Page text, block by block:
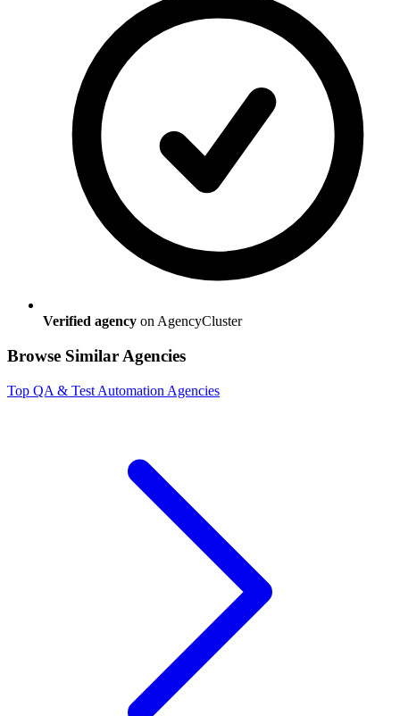
Verified agency on AgencyCluster
Browse Similar Agencies
Top QA & Test Automation Agencies